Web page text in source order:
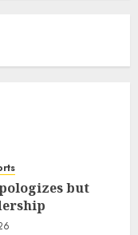
but